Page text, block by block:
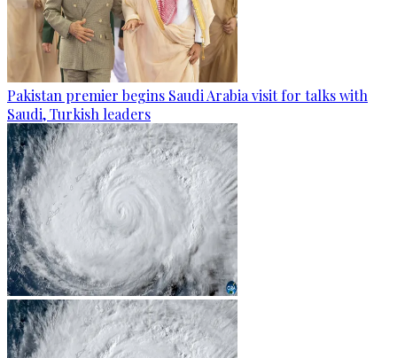
Pakistan premier begins Saudi Arabia visit for talks with
Saudi, Turkish leaders